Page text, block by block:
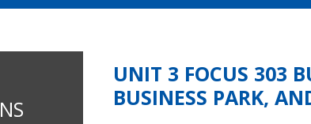
UNIT 3 FOCUS 303
BUSINESS PARK,